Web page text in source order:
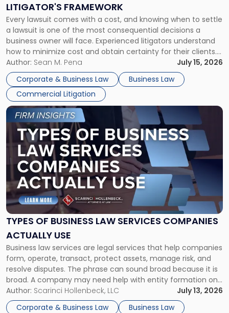
LITIGATOR'S FRAMEWORK
Every lawsuit comes with a cost, and knowing when to settle
a lawsuit is one of the most consequential decisions a
business owner will face. Experienced litigators understand
how to minimize cost and obtain certainty for their clients.
For many business owners, the decision is viewed almost
entirely through a financial lens: What will it cost […]
Author: Sean M. Pena
July 15, 2026
Corporate & Business Law
Business Law
Commercial Litigation
Fight:
A
Litigator's
Framework"
TYPES OF BUSINESS LAW SERVICES COMPANIES
ACTUALLY USE
Business law services are legal services that help companies
form, operate, transact, protect assets, manage risk, and
resolve disputes. The phrase can sound broad because it is
broad. A company may need help with entity formation one
month, contract review the next, a commercial lease after
that, and a business dispute later in the year. […]
Author: Scarinci Hollenbeck, LLC
July 13, 2026
Corporate & Business Law
Business Law
Link
to
post
with
title
-
"Types
of
Business
Law
Services
Actually
Use"